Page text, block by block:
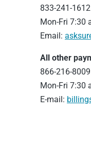
833-241-1612
Mon-Fri 7:30
Email:
All other
866-216-8009
Mon-Fri 7:30
E-mail: